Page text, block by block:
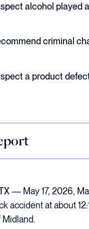
alcohol played
criminal
a product
— May 17, 2026,
accident at about
Midland.